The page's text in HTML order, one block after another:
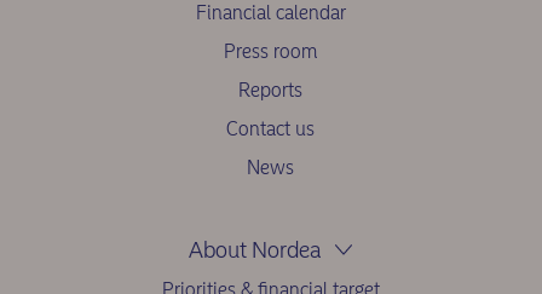
Financial calendar
Press room
Reports
Contact us
News
About Nordea